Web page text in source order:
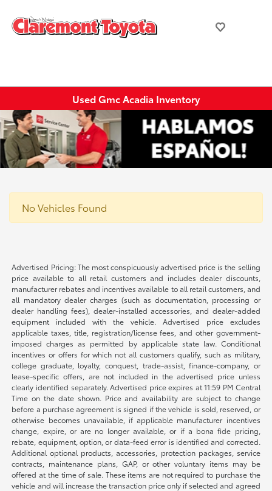
Used Gmc Acadia Inventory
No Vehicles Found
Advertised Pricing: The most conspicuously advertised price is the selling
price available to all retail customers and includes dealer discounts,
manufacturer rebates and incentives available to all retail customers, and
all mandatory dealer charges (such as documentation, processing or
dealer handling fees), dealer-installed accessories, and dealer-added
equipment included with the vehicle. Advertised price excludes
applicable taxes, title, registration/license fees, and other government-
imposed charges as permitted by applicable state law. Conditional
incentives or offers for which not all customers qualify, such as military,
college graduate, loyalty, conquest, trade-assist, finance-company, or
lease-specific offers, are not included in the advertised price unless
clearly identified separately. Advertised price expires at 11:59 PM Central
Time on the date shown. Price and availability are subject to change
before a purchase agreement is signed if the vehicle is sold, reserved, or
otherwise becomes unavailable, if applicable manufacturer incentives
change, expire, or are no longer available, or if a bona fide pricing,
rebate, equipment, option, or data-feed error is identified and corrected.
Additional optional products, accessories, protection packages, service
contracts, maintenance plans, GAP, or other voluntary items may be
offered at the time of sale. These items are not required to purchase the
vehicle and will increase the transaction price only if selected and agreed